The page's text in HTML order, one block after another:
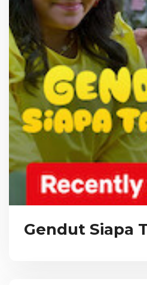
Gendut Siapa